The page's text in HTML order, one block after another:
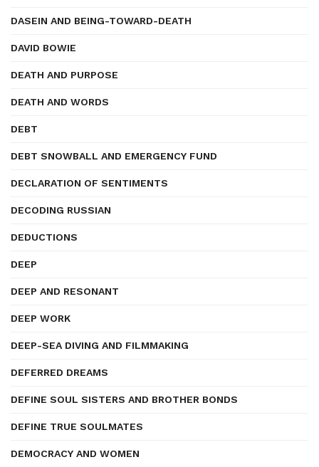
DASEIN AND BEING-TOWARD-DEATH
DAVID BOWIE
DEATH AND PURPOSE
DEATH AND WORDS
DEBT
DEBT SNOWBALL AND EMERGENCY FUND
DECLARATION OF SENTIMENTS
DECODING RUSSIAN
DEDUCTIONS
DEEP
DEEP AND RESONANT
DEEP WORK
DEEP-SEA DIVING AND FILMMAKING
DEFERRED DREAMS
DEFINE SOUL SISTERS AND BROTHER BONDS
DEFINE TRUE SOULMATES
DEMOCRACY AND WOMEN